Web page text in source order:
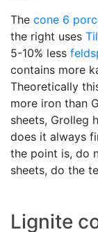
The cone 6
the right uses
5-10% less
contains more
Theoretically
more iron than
sheets, Grolleg
does it always
the point is, do
sheets, do the
Lignite